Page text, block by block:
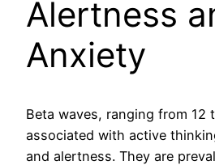
Alertness
Anxiety
Beta waves, ranging from 12
associated with active
and alertness. They are